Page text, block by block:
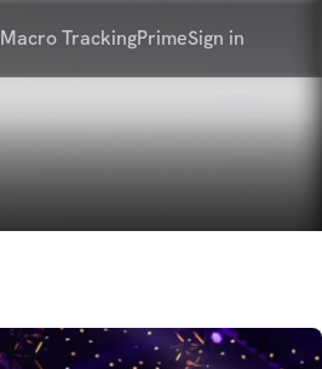
Macro TrackingPrimeSign in